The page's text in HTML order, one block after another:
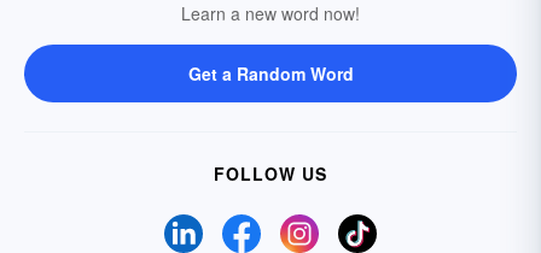
Learn a new word now!
Get a Random Word
FOLLOW US